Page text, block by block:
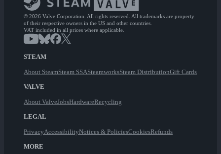
© 2026 Valve Corporation. All rights reserved. All trademarks are property
of their respective owners in the US and other countries.
VAT included in all prices where applicable.
STEAM
About SteamSteam SSASteamworksSteam DistributionGift Cards
VALVE
About ValveJobsHardwareRecycling
LEGAL
PrivacyAccessibilityNotices & PoliciesCookiesRefunds
MORE